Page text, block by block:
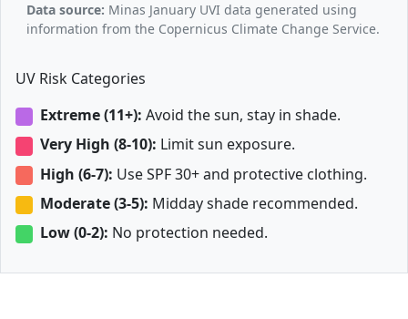
Data source: Minas January UVI data generated using
information from the Copernicus Climate Change Service.
UV Risk Categories
Extreme (11+): Avoid the sun, stay in shade.
Very High (8-10): Limit sun exposure.
High (6-7): Use SPF 30+ and protective clothing.
Moderate (3-5): Midday shade recommended.
Low (0-2): No protection needed.